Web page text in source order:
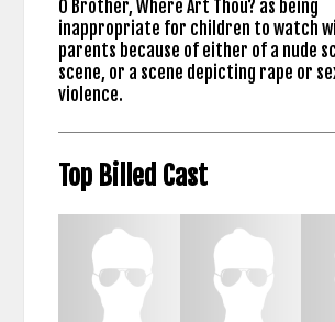
O Brother, Where Art Thou? as being
inappropriate for children to watch
parents because of either of a nude
scene, or a scene depicting rape or
violence.
Top Billed Cast